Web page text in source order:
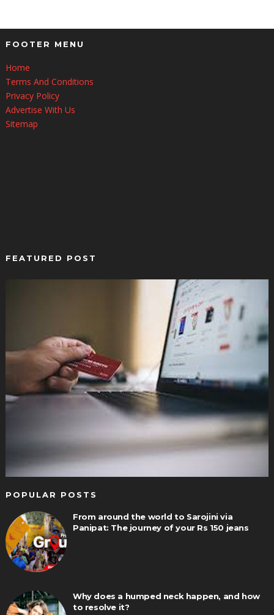
FOOTER MENU
Home
Terms And Conditions
Privacy Policy
Advertise With Us
Sitemap
FEATURED POST
POPULAR POSTS
From around the world to Sarojini via
Panipat: The journey of your Rs 150 jeans
Why does a humped neck happen, and how
to resolve it?